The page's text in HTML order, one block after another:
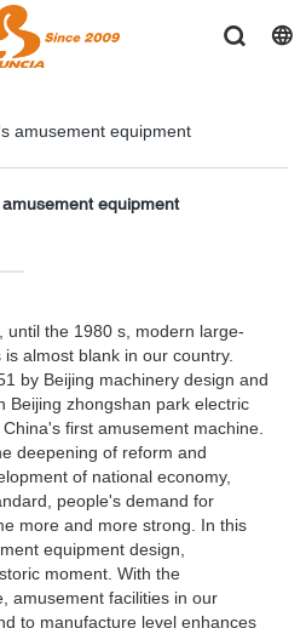
amusement equipment
equipment
until the 1980 s, modern large-
almost blank in our country.
by Beijing machinery design and
Beijing zhongshan park electric
first amusement machine.
deepening of reform and
of national economy,
people's demand for
more and more strong. In this
equipment design,
moment. With the
amusement facilities in our
to manufacture level enhances